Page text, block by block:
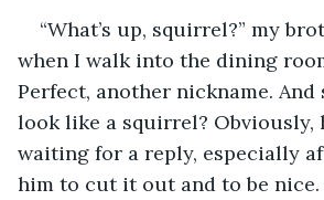
“What’s up, squirrel?” my
when I walk into the dining
Perfect, another nickname.
look like a squirrel? Obviously,
waiting for a reply, especially
him to cut it out and to be